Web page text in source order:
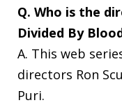
Q. Who is the
Divided By
A. This web
directors Ron
Puri.